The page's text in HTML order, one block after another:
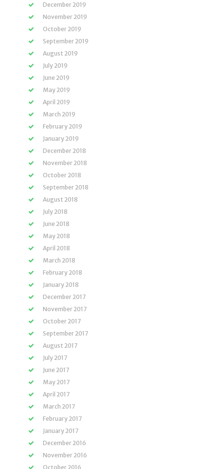
December 2019
November 2019
October 2019
September 2019
August 2019
July 2019
June 2019
May 2019
April 2019
March 2019
February 2019
January 2019
December 2018
November 2018
October 2018
September 2018
August 2018
July 2018
June 2018
May 2018
April 2018
March 2018
February 2018
January 2018
December 2017
November 2017
October 2017
September 2017
August 2017
July 2017
June 2017
May 2017
April 2017
March 2017
February 2017
January 2017
December 2016
November 2016
October 2016